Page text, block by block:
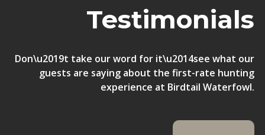
Testimonials
Don\u2019t take our word for it\u2014see what our
guests are saying about the first-rate hunting
experience at Birdtail Waterfowl.